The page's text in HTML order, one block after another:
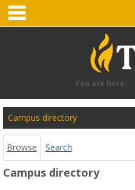
Skip
content
You are here:
Campus
directory
tools
Campus directory
Browse Search
Campus directory